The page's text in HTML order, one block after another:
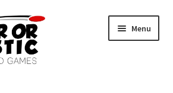
Menu